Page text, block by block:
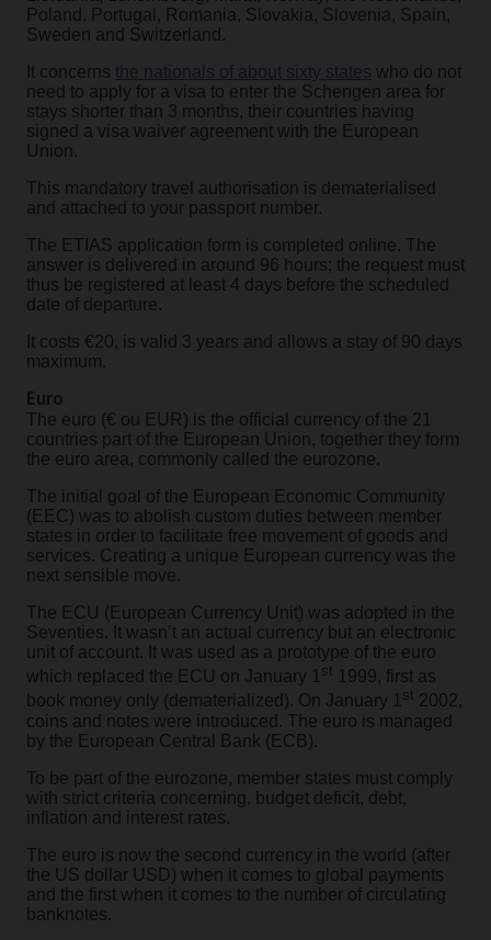
Poland, Portugal, Romania, Slovakia, Slovenia, Spain,
Sweden and Switzerland.
It concerns the nationals of about sixty states who do not
need to apply for a visa to enter the Schengen area for
stays shorter than 3 months, their countries having
signed a visa waiver agreement with the European
Union.
This mandatory travel authorisation is dematerialised
and attached to your passport number.
The ETIAS application form is completed online. The
answer is delivered in around 96 hours; the request must
thus be registered at least 4 days before the scheduled
date of departure.
It costs €20, is valid 3 years and allows a stay of 90 days
maximum.
Euro
The euro (€ ou EUR) is the official currency of the 21
countries part of the European Union, together they form
the euro area, commonly called the eurozone.
The initial goal of the European Economic Community
(EEC) was to abolish custom duties between member
states in order to facilitate free movement of goods and
services. Creating a unique European currency was the
next sensible move.
The ECU (European Currency Unit) was adopted in the
Seventies. It wasn’t an actual currency but an electronic
unit of account. It was used as a prototype of the euro
which replaced the ECU on January 1st 1999, first as
book money only (dematerialized). On January 1st 2002,
coins and notes were introduced. The euro is managed
by the European Central Bank (ECB).
To be part of the eurozone, member states must comply
with strict criteria concerning, budget deficit, debt,
inflation and interest rates.
The euro is now the second currency in the world (after
the US dollar USD) when it comes to global payments
and the first when it comes to the number of circulating
banknotes.